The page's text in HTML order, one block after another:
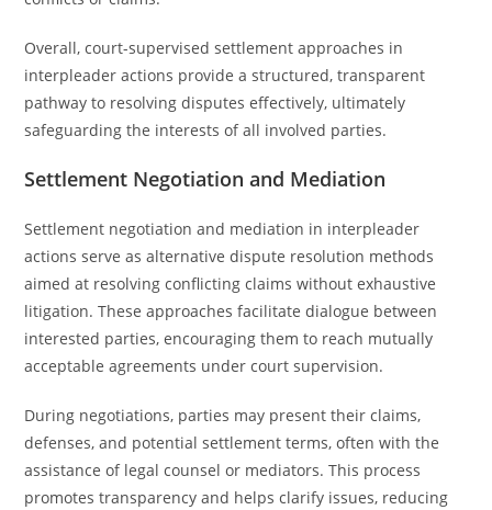
Overall, court-supervised settlement approaches in
interpleader actions provide a structured, transparent
pathway to resolving disputes effectively, ultimately
safeguarding the interests of all involved parties.
Settlement Negotiation and Mediation
Settlement negotiation and mediation in interpleader
actions serve as alternative dispute resolution methods
aimed at resolving conflicting claims without exhaustive
litigation. These approaches facilitate dialogue between
interested parties, encouraging them to reach mutually
acceptable agreements under court supervision.
During negotiations, parties may present their claims,
defenses, and potential settlement terms, often with the
assistance of legal counsel or mediators. This process
promotes transparency and helps clarify issues, reducing